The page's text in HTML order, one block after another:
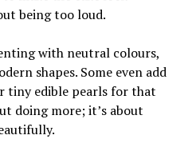
being too loud.
with neutral colours,
shapes. Some even add
tiny edible pearls for that
doing more; it’s about